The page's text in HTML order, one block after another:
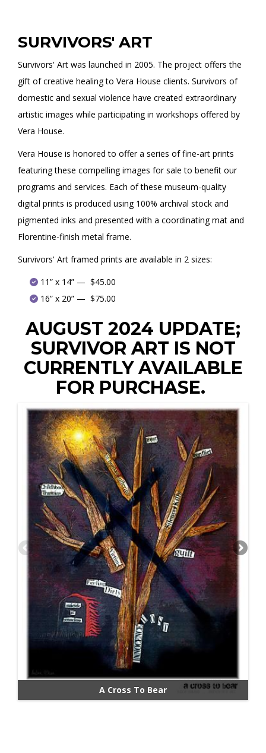
SURVIVORS' ART
Survivors' Art was launched in 2005. The project offers the
gift of creative healing to Vera House clients. Survivors of
domestic and sexual violence have created extraordinary
artistic images while participating in workshops offered by
Vera House.
Vera House is honored to offer a series of fine-art prints
featuring these compelling images for sale to benefit our
programs and services. Each of these museum-quality
digital prints is produced using 100% archival stock and
pigmented inks and presented with a coordinating mat and
Florentine-finish metal frame.
Survivors' Art framed prints are available in 2 sizes:
11” x 14” — $45.00
16” x 20” — $75.00
AUGUST 2024 UPDATE;
SURVIVOR ART IS NOT
CURRENTLY AVAILABLE
FOR PURCHASE.
A Cross To Bear